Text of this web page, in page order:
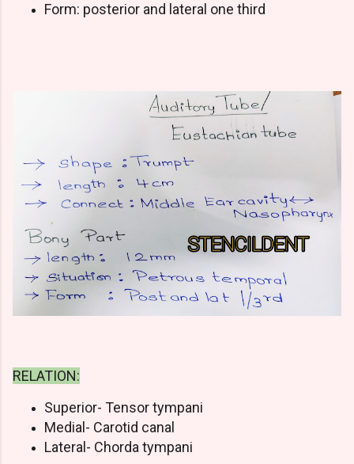
Form: posterior and lateral one third
RELATION:
Superior- Tensor tympani
Medial- Carotid canal
Lateral- Chorda tympani